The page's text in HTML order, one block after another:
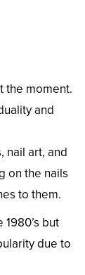
the moment.
and
nail art, and
on the nails
to them.
but
due to